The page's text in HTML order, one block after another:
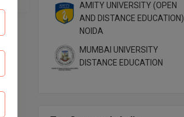
AMITY UNIVERSITY (OPEN
AND DISTANCE EDUCATION)
NOIDA
MUMBAI UNIVERSITY
DISTANCE EDUCATION